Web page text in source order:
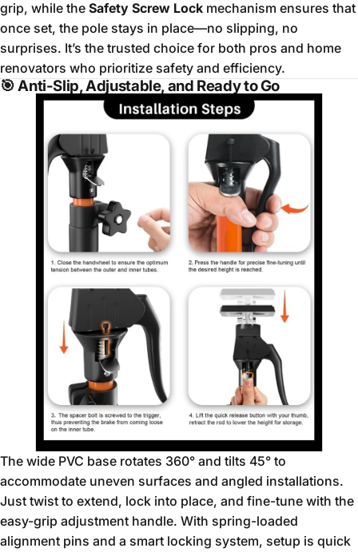
grip, while the Safety Screw Lock mechanism ensures that
once set, the pole stays in place—no slipping, no
surprises. It’s the trusted choice for both pros and home
renovators who prioritize safety and efficiency.
🎯Anti-Slip, Adjustable, and Ready to Go
The wide PVC base rotates 360° and tilts 45° to
accommodate uneven surfaces and angled installations.
Just twist to extend, lock into place, and fine-tune with the
easy-grip adjustment handle. With spring-loaded
alignment pins and a smart locking system, setup is quick